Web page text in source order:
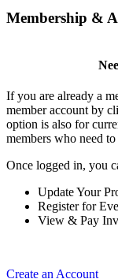
Membership &
If you are already a
member account by
option is also for
members who need
Once logged in, you
Update Your
Register for
View & Pay
Create an Account